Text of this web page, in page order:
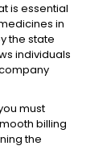
is essential
in
the state
individuals
must
billing
the